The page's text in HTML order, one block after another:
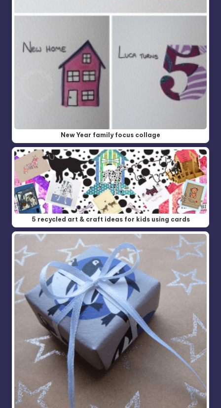
New Year family focus collage
5 recycled art & craft ideas for kids using cards